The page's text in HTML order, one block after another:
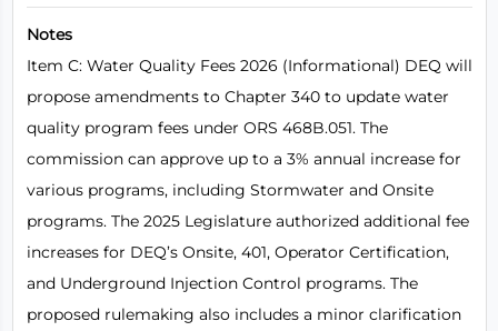
Notes
Item C: Water Quality Fees 2026 (Informational) DEQ will
propose amendments to Chapter 340 to update water
quality program fees under ORS 468B.051. The
commission can approve up to a 3% annual increase for
various programs, including Stormwater and Onsite
programs. The 2025 Legislature authorized additional fee
increases for DEQ’s Onsite, 401, Operator Certification,
and Underground Injection Control programs. The
proposed rulemaking also includes a minor clarification